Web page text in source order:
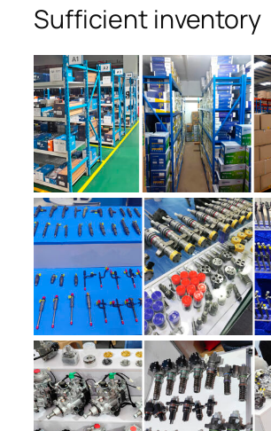
Sufficient inventory